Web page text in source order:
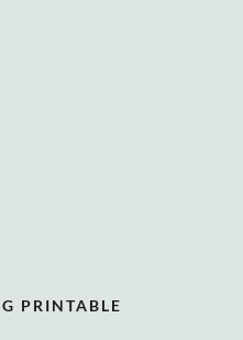
PRINTABLE